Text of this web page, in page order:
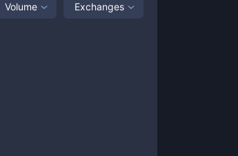
Volume Exchanges